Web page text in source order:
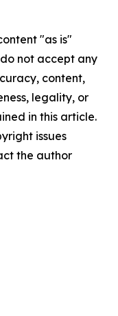
"as is"
not accept any
content,
legality, or
in this article.
issues
the author